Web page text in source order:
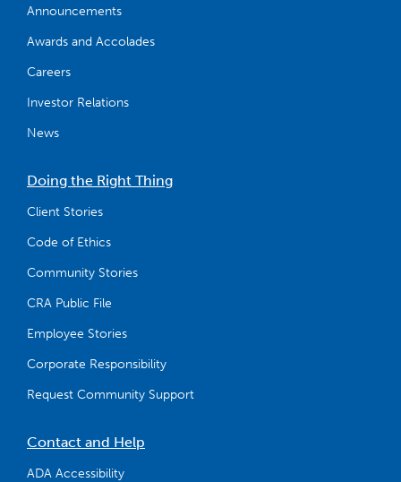
Announcements
Awards and Accolades
Careers
Investor Relations
News
Doing the Right Thing
Client Stories
Code of Ethics
Community Stories
CRA Public File
Employee Stories
Corporate Responsibility
Request Community Support
Contact and Help
ADA Accessibility